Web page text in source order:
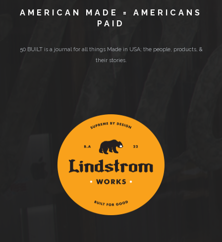
AMERICAN MADE = AMERICANS
PAID
50 BUILT is a journal for all things Made in USA; the people, products, &
their stories.